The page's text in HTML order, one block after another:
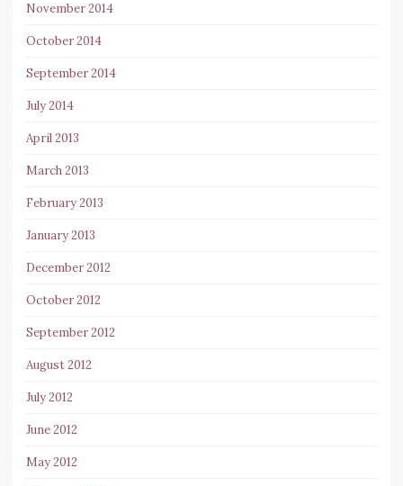
November 2014
October 2014
September 2014
July 2014
April 2013
March 2013
February 2013
January 2013
December 2012
October 2012
September 2012
August 2012
July 2012
June 2012
May 2012